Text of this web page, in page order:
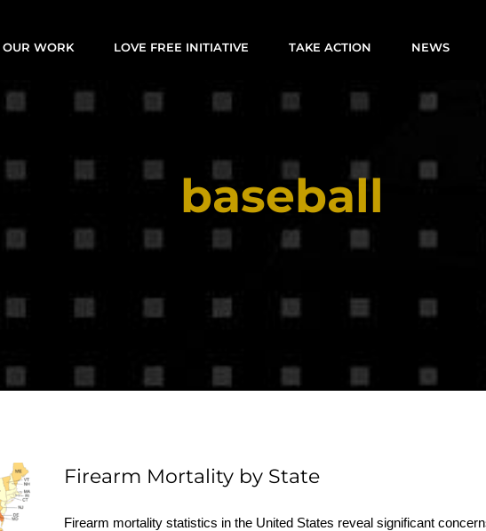
OUR WORK LOVE FREE INITIATIVE TAKE ACTION NEWS
baseball
Firearm Mortality by State
Firearm mortality statistics in the United States reveal significant